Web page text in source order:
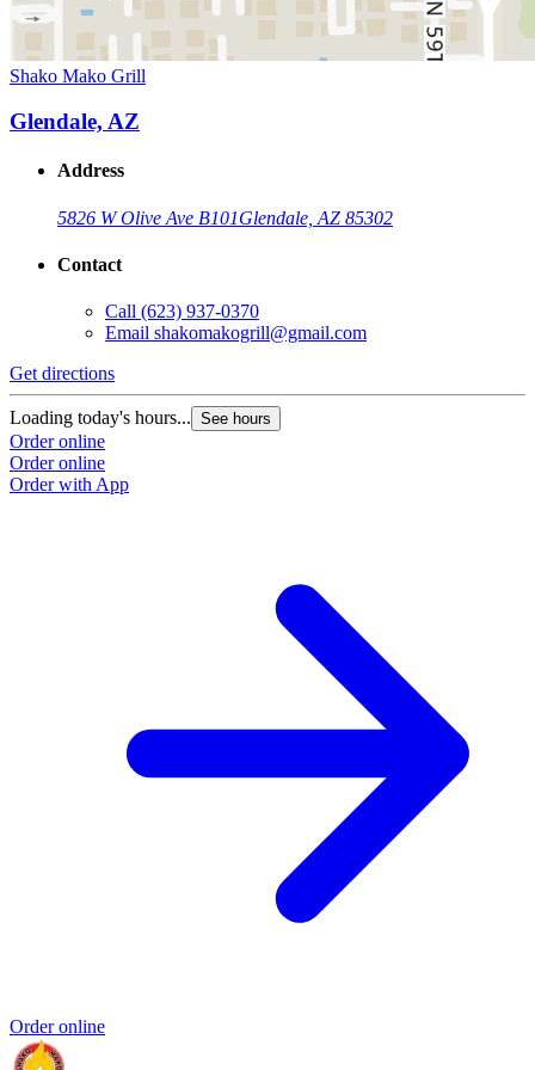
Shako Mako Grill
Glendale, AZ
Address
5826 W Olive Ave B101Glendale, AZ 85302
Contact
Call (623) 937-0370
Email shakomakogrill@gmail.com
Get directions
Loading today's hours... See hours
Order online
Order online
Order with App
Order online